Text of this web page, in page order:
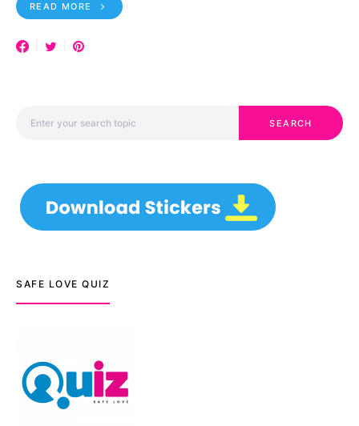
READ MORE
SEARCH
SAFE LOVE QUIZ